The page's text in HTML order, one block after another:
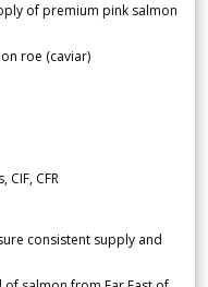
of premium pink salmon
roe (caviar)
CFR
consistent supply and